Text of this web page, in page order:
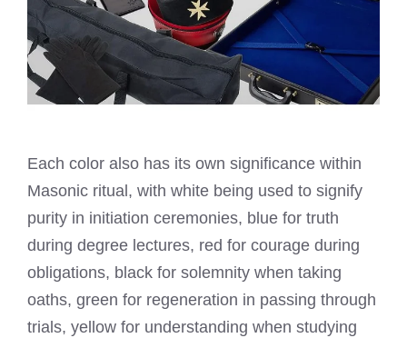
Each color also has its own significance within
Masonic ritual, with white being used to signify
purity in initiation ceremonies, blue for truth
during degree lectures, red for courage during
obligations, black for solemnity when taking
oaths, green for regeneration in passing through
trials, yellow for understanding when studying